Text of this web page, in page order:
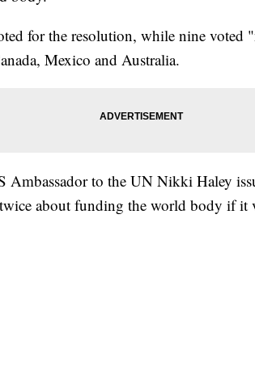
for the resolution, while nine voted
Mexico and Australia.
Ambassador to the UN Nikki Haley
about funding the world body if it